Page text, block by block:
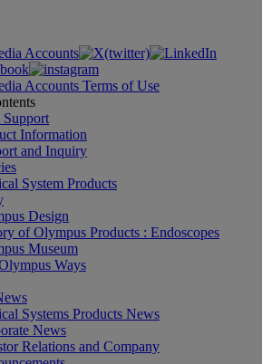
Accounts
Accounts Terms of Use
Information
and Inquiry
System Products
Design
of Olympus Products : Endoscopes
Museum
Ways
Systems Products News
News
Relations and Company